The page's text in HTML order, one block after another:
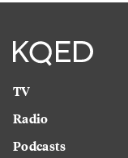
TV
Radio
Podcasts